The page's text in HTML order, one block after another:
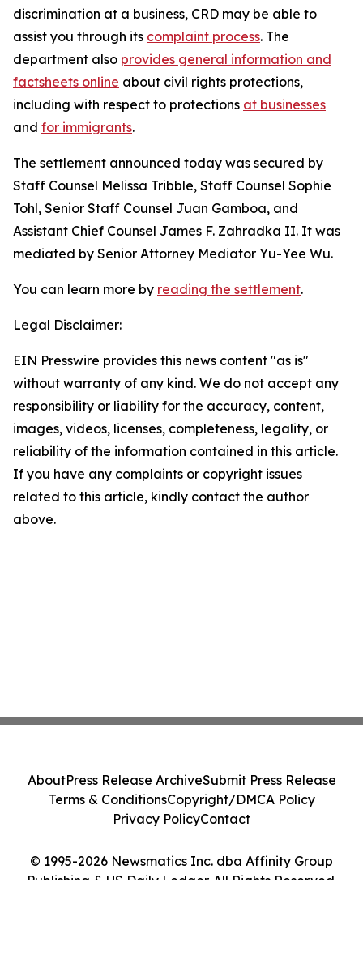
discrimination at a business, CRD may be able to
assist you through its complaint process. The
department also provides general information and
factsheets online about civil rights protections,
including with respect to protections at businesses
and for immigrants.
The settlement announced today was secured by
Staff Counsel Melissa Tribble, Staff Counsel Sophie
Tohl, Senior Staff Counsel Juan Gamboa, and
Assistant Chief Counsel James F. Zahradka II. It was
mediated by Senior Attorney Mediator Yu-Yee Wu.
You can learn more by reading the settlement.
Legal Disclaimer:
EIN Presswire provides this news content "as is"
without warranty of any kind. We do not accept any
responsibility or liability for the accuracy, content,
images, videos, licenses, completeness, legality, or
reliability of the information contained in this article.
If you have any complaints or copyright issues
related to this article, kindly contact the author
above.
© 1995-2026 Newsmatics Inc. dba Affinity Group
Publishing & US Daily Ledger. All Rights Reserved.
AboutPress Release ArchiveSubmit Press Release
Terms & ConditionsCopyright/DMCA Policy
Privacy PolicyContact